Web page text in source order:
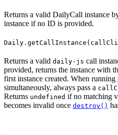
Returns a valid DailyCall instance
instance if no ID is provided.
Returns a valid daily-js call
provided, returns the instance with
first instance created. When running
simultaneously, always pass a
Returns undefined if no matching
becomes invalid once destroy()